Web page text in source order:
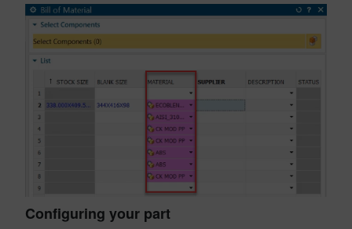
Configuring your part